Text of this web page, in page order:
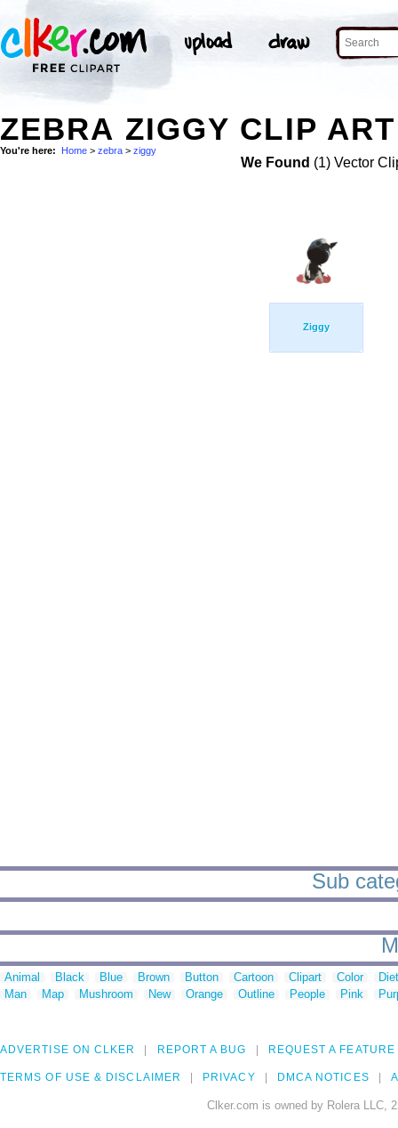
ZEBRA ZIGGY CLIP ART
You're here: Home > zebra > ziggy
We Found (1) Vector
Ziggy
Sub
Animal Black Blue Brown Button Cartoon Clipart Color
Man
Map Mushroom New Orange Outline People Pink
ADVERTISE ON CLKER REPORT A BUG REQUEST A FEATURE
TERMS OF USE & DISCLAIMER PRIVACY DMCA NOTICES
Clker.com is owned by Rolera LLC,